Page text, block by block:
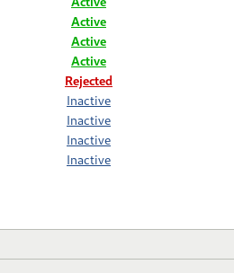
Active
Active
Active
Rejected
Inactive
Inactive
Inactive
Inactive